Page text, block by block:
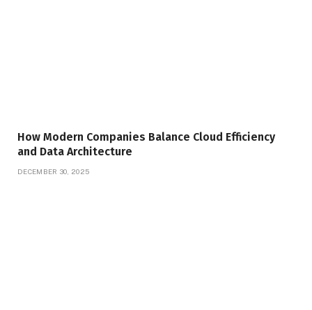
How Modern Companies Balance Cloud Efficiency
and Data Architecture
DECEMBER 30, 2025